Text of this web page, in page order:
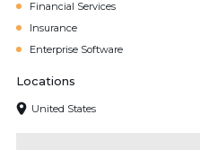
Financial Services
Insurance
Enterprise Software
Locations
United States